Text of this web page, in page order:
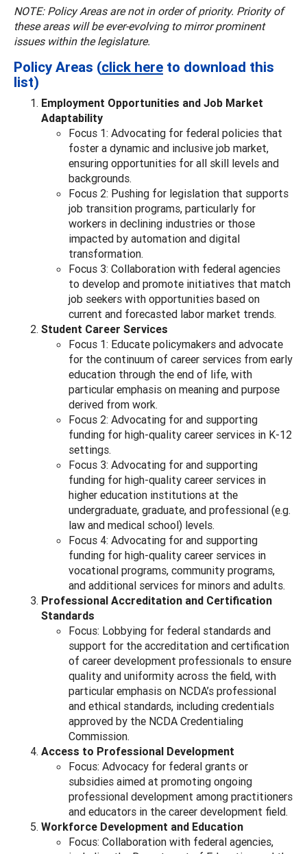
NOTE: Policy Areas are not in order of priority. Priority of
these areas will be ever-evolving to mirror prominent
issues within the legislature.
Policy Areas (click here to download this
list)
Employment Opportunities and Job Market
Adaptability
Focus 1: Advocating for federal policies that
foster a dynamic and inclusive job market,
ensuring opportunities for all skill levels and
backgrounds.
Focus 2: Pushing for legislation that supports
job transition programs, particularly for
workers in declining industries or those
impacted by automation and digital
transformation.
Focus 3: Collaboration with federal agencies
to develop and promote initiatives that match
job seekers with opportunities based on
current and forecasted labor market trends.
Student Career Services
Focus 1: Educate policymakers and advocate
for the continuum of career services from early
education through the end of life, with
particular emphasis on meaning and purpose
derived from work.
Focus 2: Advocating for and supporting
funding for high-quality career services in K-12
settings.
Focus 3: Advocating for and supporting
funding for high-quality career services in
higher education institutions at the
undergraduate, graduate, and professional (e.g.
law and medical school) levels.
Focus 4: Advocating for and supporting
funding for high-quality career services in
vocational programs, community programs,
and additional services for minors and adults.
Professional Accreditation and Certification
Standards
Focus: Lobbying for federal standards and
support for the accreditation and certification
of career development professionals to ensure
quality and uniformity across the field, with
particular emphasis on NCDA’s professional
and ethical standards, including credentials
approved by the NCDA Credentialing
Commission.
Access to Professional Development
Focus: Advocacy for federal grants or
subsidies aimed at promoting ongoing
professional development among practitioners
and educators in the career development field.
Workforce Development and Education
Focus: Collaboration with federal agencies,